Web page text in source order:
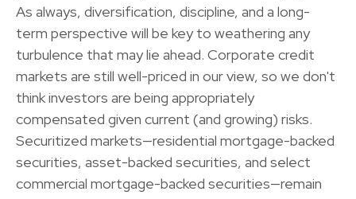
As always, diversification, discipline, and a long-
term perspective will be key to weathering any
turbulence that may lie ahead. Corporate credit
markets are still well-priced in our view, so we don't
think investors are being appropriately
compensated given current (and growing) risks.
Securitized markets—residential mortgage-backed
securities, asset-backed securities, and select
commercial mortgage-backed securities—remain